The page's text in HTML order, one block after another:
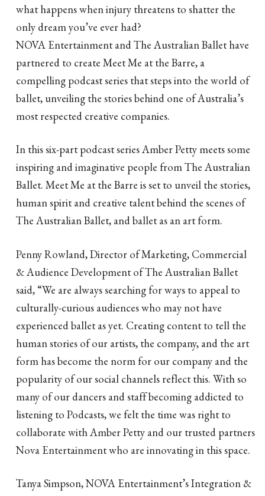
what happens when injury threatens to shatter the
only dream you’ve ever had?
NOVA Entertainment and The Australian Ballet have
partnered to create Meet Me at the Barre, a
compelling podcast series that steps into the world of
ballet, unveiling the stories behind one of Australia’s
most respected creative companies.
In this six-part podcast series Amber Petty meets some
inspiring and imaginative people from The Australian
Ballet. Meet Me at the Barre is set to unveil the stories,
human spirit and creative talent behind the scenes of
The Australian Ballet, and ballet as an art form.
Penny Rowland, Director of Marketing, Commercial
& Audience Development of The Australian Ballet
said, “We are always searching for ways to appeal to
culturally-curious audiences who may not have
experienced ballet as yet. Creating content to tell the
human stories of our artists, the company, and the art
form has become the norm for our company and the
popularity of our social channels reflect this. With so
many of our dancers and staff becoming addicted to
listening to Podcasts, we felt the time was right to
collaborate with Amber Petty and our trusted partners
Nova Entertainment who are innovating in this space.
Tanya Simpson, NOVA Entertainment’s Integration &